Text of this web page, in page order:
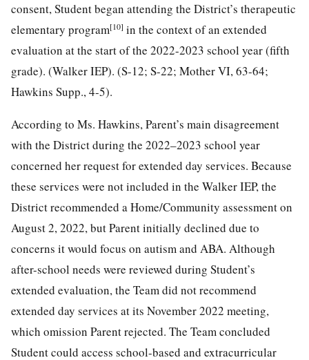
consent, Student began attending the District’s therapeutic
elementary program[10] in the context of an extended
evaluation at the start of the 2022-2023 school year (fifth
grade). (Walker IEP). (S-12; S-22; Mother VI, 63-64;
Hawkins Supp., 4-5).
According to Ms. Hawkins, Parent’s main disagreement
with the District during the 2022–2023 school year
concerned her request for extended day services. Because
these services were not included in the Walker IEP, the
District recommended a Home/Community assessment on
August 2, 2022, but Parent initially declined due to
concerns it would focus on autism and ABA. Although
after-school needs were reviewed during Student’s
extended evaluation, the Team did not recommend
extended day services at its November 2022 meeting,
which omission Parent rejected. The Team concluded
Student could access school-based and extracurricular